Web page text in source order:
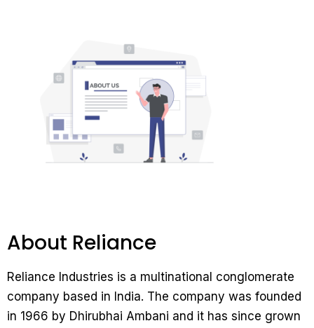
About Reliance
Reliance Industries is a multinational conglomerate
company based in India. The company was founded
in 1966 by Dhirubhai Ambani and it has since grown